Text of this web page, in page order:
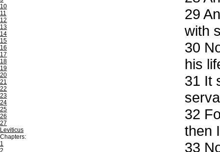
10
11
12
13
14
15
16
17
18
19
20
21
22
23
24
25
26
27
Leviticus
Chapters:
1
2
29
with
30
his
31 It
32
then
33